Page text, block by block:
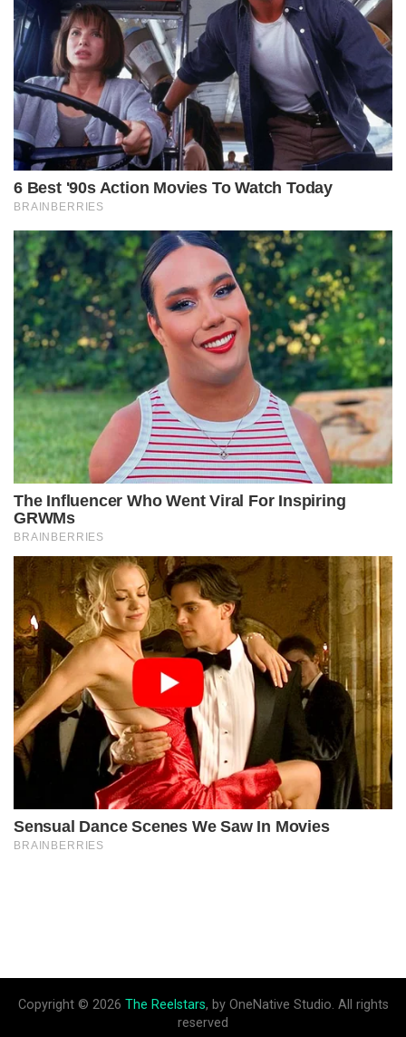
Copyright © 2026 The Reelstars, by OneNative Studio. All rights
reserved